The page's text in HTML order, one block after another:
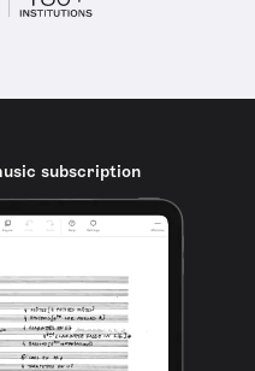
subscription